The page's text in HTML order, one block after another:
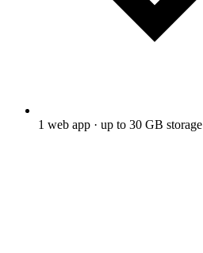
1 web app · up to 30 GB storage